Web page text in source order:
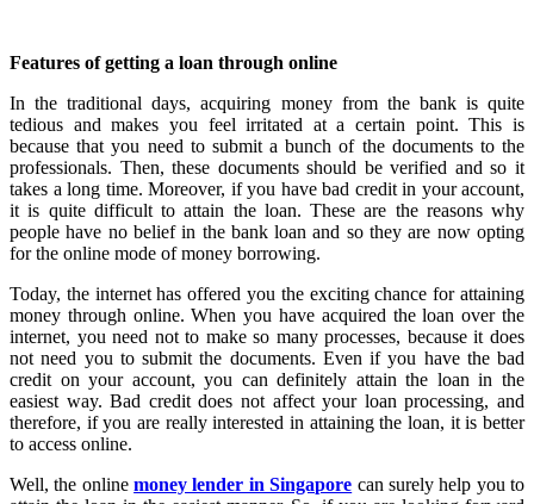
Features of getting a loan through online
In the traditional days, acquiring money from the bank is quite
tedious and makes you feel irritated at a certain point. This is
because that you need to submit a bunch of the documents to the
professionals. Then, these documents should be verified and so it
takes a long time. Moreover, if you have bad credit in your account,
it is quite difficult to attain the loan. These are the reasons why
people have no belief in the bank loan and so they are now opting
for the online mode of money borrowing.
Today, the internet has offered you the exciting chance for attaining
money through online. When you have acquired the loan over the
internet, you need not to make so many processes, because it does
not need you to submit the documents. Even if you have the bad
credit on your account, you can definitely attain the loan in the
easiest way. Bad credit does not affect your loan processing, and
therefore, if you are really interested in attaining the loan, it is better
to access online.
Well, the onlinemoney lender in Singapore can surely help you to